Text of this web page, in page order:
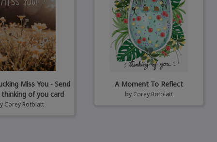
Miss You - Send
of you card
Corey Rotblatt
A Moment To Reflect
by Corey Rotblatt